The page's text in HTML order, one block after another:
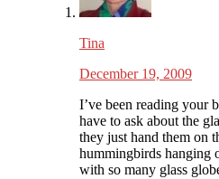
Tina
December 19, 2009
I’ve been reading your
have to ask about the
they just hand them on
hummingbirds hanging
with so many glass